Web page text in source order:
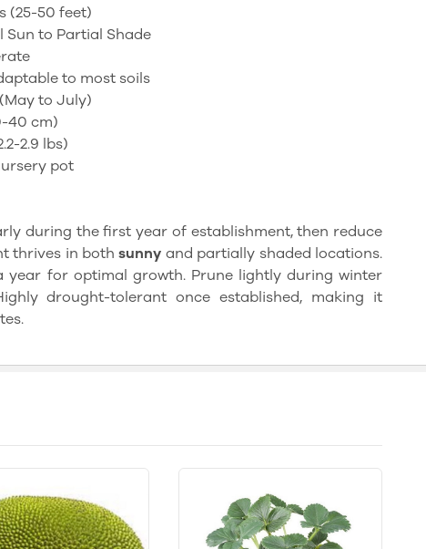
(25-50 feet)
Sun to Partial Shade
to most soils
to July)
40 cm)
2.9 lbs)
pot
during the first year of establishment, then reduce
thrives in bothsunny and partially shaded locations.
year for optimal growth. Prune lightly during winter
drought-tolerant once established, making it